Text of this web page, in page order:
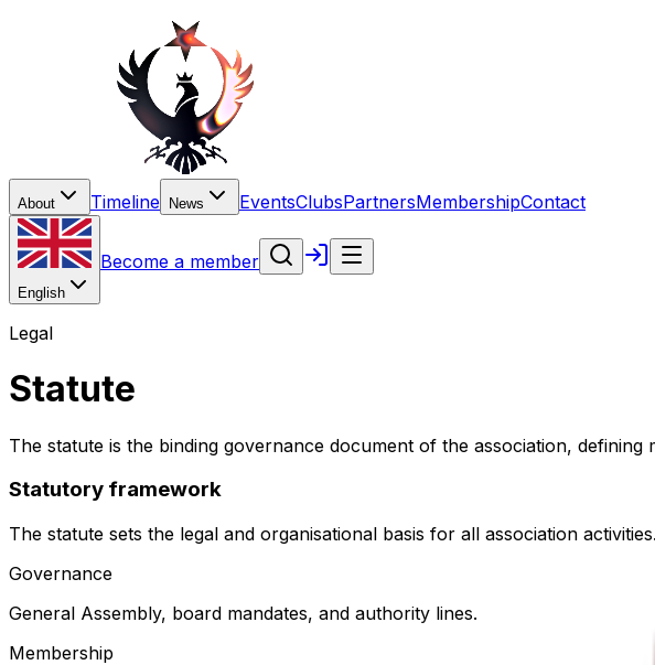
About Timeline News EventsClubsPartnersMembershipContact
English
Become a member
Legal
Statute
The statute is the binding governance document of the association,
Statutory framework
The statute sets the legal and organisational basis for all association activities.
Governance
General Assembly, board mandates, and authority lines.
Membership